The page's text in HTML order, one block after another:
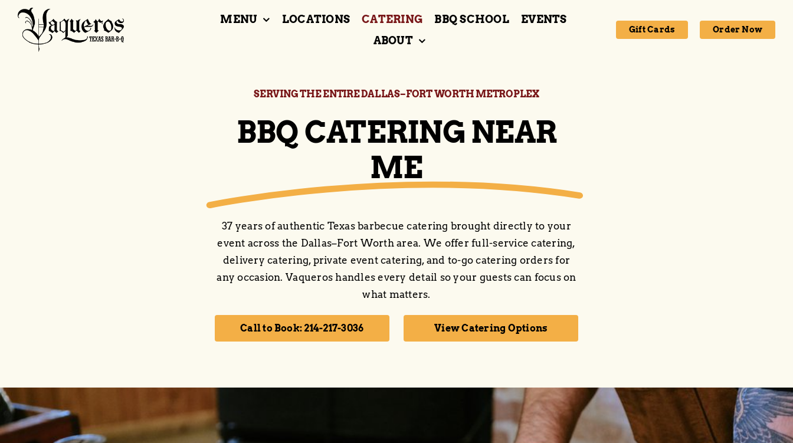
Skip
content
MENU LOCATIONS CATERING BBQ SCHOOL
EVENTS
ABOUT
Gift Cards Order Now
SERVING THE ENTIRE DALLAS–FORT WORTH METROPLEX
BBQ CATERING NEAR
ME
37 years of authentic Texas barbecue catering brought directly to your
event across the Dallas–Fort Worth area. We offer full-service catering,
delivery catering, private event catering, and to-go catering orders for
any occasion. Vaqueros handles every detail so your guests can focus on
what matters.
Call to Book: 214-217-3036 View Catering Options